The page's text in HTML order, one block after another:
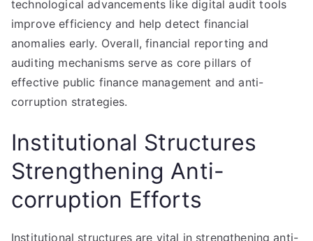
technological advancements like digital audit tools
improve efficiency and help detect financial
anomalies early. Overall, financial reporting and
auditing mechanisms serve as core pillars of
effective public finance management and anti-
corruption strategies.
Institutional Structures
Strengthening Anti-
corruption Efforts
Institutional structures are vital in strengthening anti-